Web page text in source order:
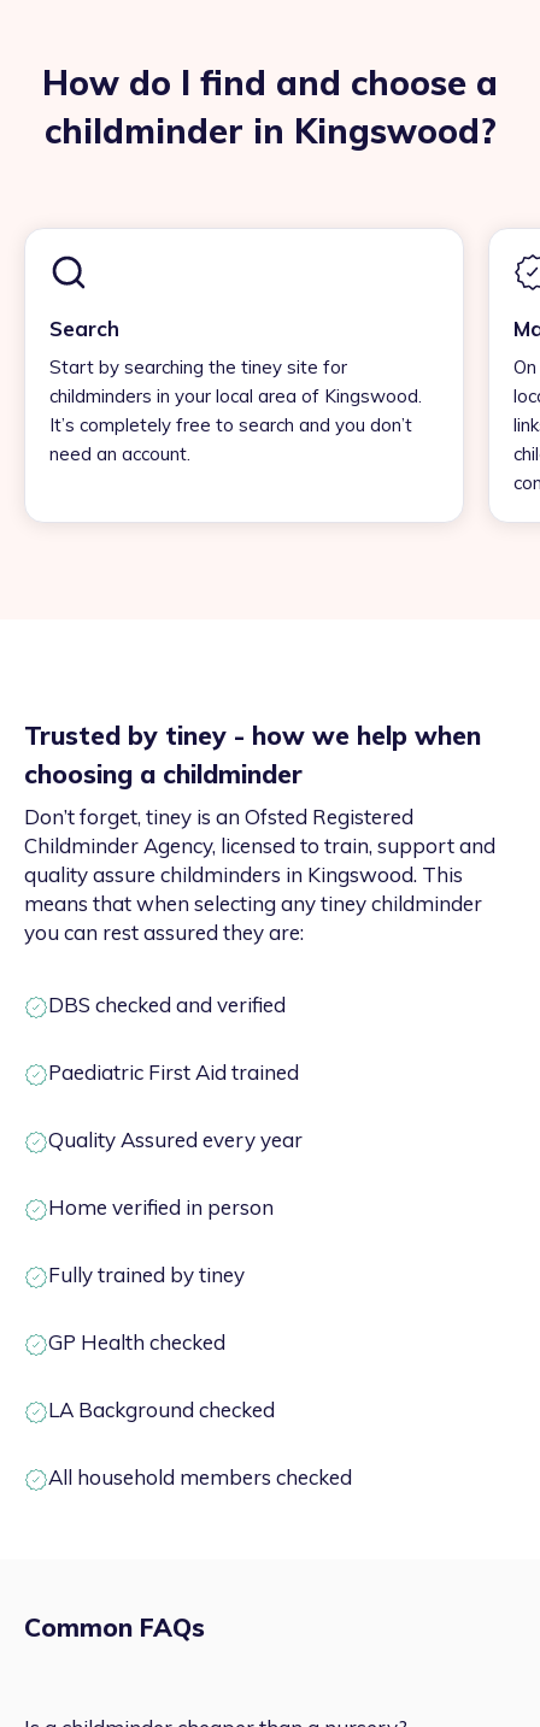
How do I find and choose a
childminder in Kingswood?
Search
Start by searching the tiney site for
childminders in your local area of Kingswood.
It’s completely free to search and you don’t
need an account.
Trusted by tiney - how we help when
choosing a childminder
Don’t forget, tiney is an Ofsted Registered
Childminder Agency, licensed to train, support and
quality assure childminders in Kingswood. This
means that when selecting any tiney childminder
you can rest assured they are:
DBS checked and verified
Paediatric First Aid trained
Quality Assured every year
Home verified in person
Fully trained by tiney
GP Health checked
LA Background checked
All household members checked
Common FAQs